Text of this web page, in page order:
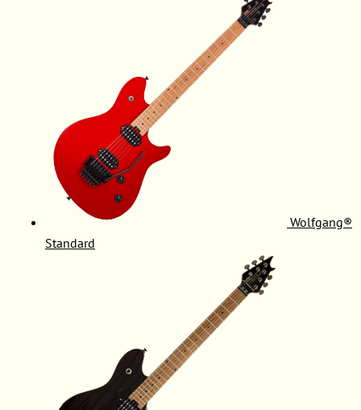
Wolfgang®
Standard